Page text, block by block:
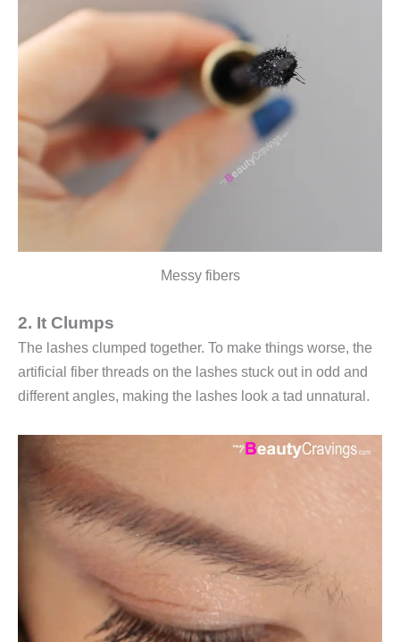
Messy fibers
2. It Clumps
The lashes clumped together. To make things worse, the
artificial fiber threads on the lashes stuck out in odd and
different angles, making the lashes look a tad unnatural.